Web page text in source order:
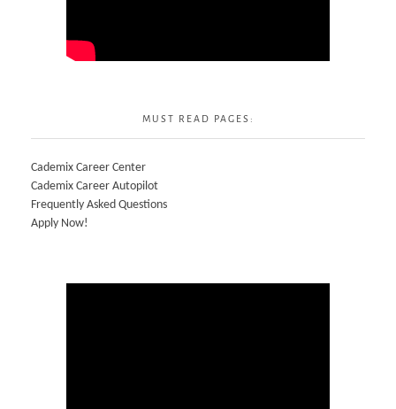
MUST READ PAGES:
Cademix Career Center
Cademix Career Autopilot
Frequently Asked Questions
Apply Now!